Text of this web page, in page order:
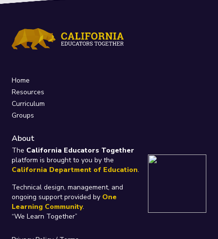
Home
Resources
Curriculum
Groups
About
The California Educators Together
platform is brought to you by the
California Department of Education.
Technical design, management, and
ongoing support provided by One
Learning Community.
“We Learn Together”